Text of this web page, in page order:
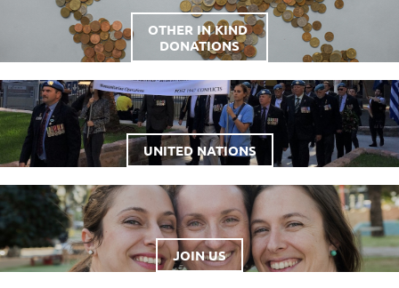
OTHER IN KIND
DONATIONS
UNITED NATIONS
JOIN US